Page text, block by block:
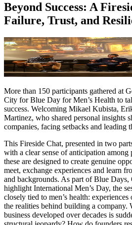
Beyond Success: A
Failure, Trust, and
More than 150 participants gathered at
City for Blue Day for Men’s Health to
success. Welcoming Mikael Kubista,
Martinez, who shared personal insights
companies, facing setbacks and leading
This Fireside Chat, presented in two
with a clear sense of anticipation among
these are designed to create genuine
meet, exchange experiences and learn
and backgrounds. As part of Blue Days,
highlight International Men’s Day, the
closely tied to men’s health: experiences
the realities behind building a company.
business developed over decades is